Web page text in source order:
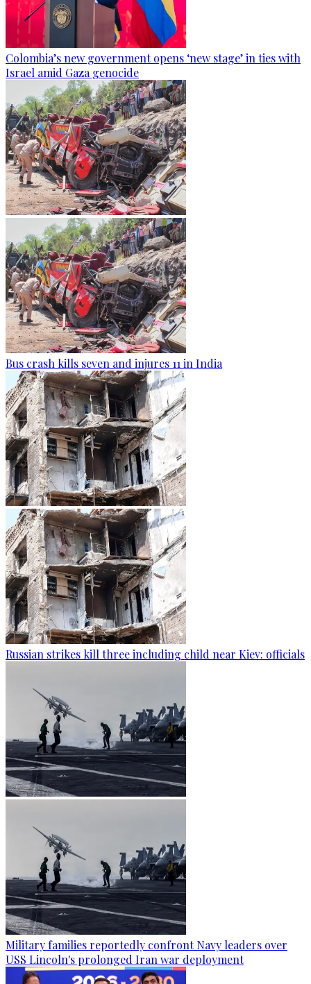
Colombia’s new government opens ‘new stage’ in ties with
Israel amid Gaza genocide
Bus crash kills seven and injures 11 in India
Russian strikes kill three including child near Kiev: officials
Military families reportedly confront Navy leaders over
USS Lincoln's prolonged Iran war deployment